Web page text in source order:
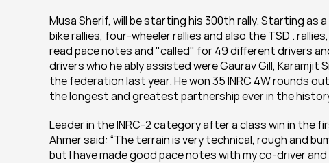
Musa Sherif, will be starting his 300th rally. Starting as
bike rallies, four-wheeler rallies and also the TSD .
read pace notes and "called" for 49 different drivers
drivers who he ably assisted were Gaurav Gill, Karamjit
the federation last year. He won 35 INRC 4W rounds
the longest and greatest partnership ever in the
Leader in the INRC-2 category after a class win in the
Ahmer said: “The terrain is very technical, rough and
but I have made good pace notes with my co-driver